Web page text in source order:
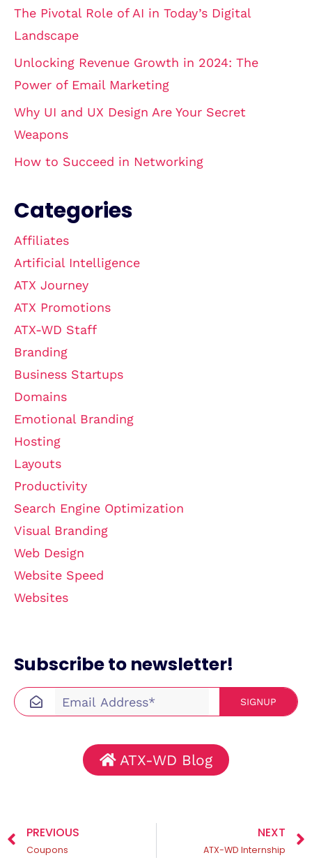
The Pivotal Role of AI in Today’s Digital
Landscape
Unlocking Revenue Growth in 2024: The
Power of Email Marketing
Why UI and UX Design Are Your Secret
Weapons
How to Succeed in Networking
Categories
Affiliates
Artificial Intelligence
ATX Journey
ATX Promotions
ATX-WD Staff
Branding
Business Startups
Domains
Emotional Branding
Hosting
Layouts
Productivity
Search Engine Optimization
Visual Branding
Web Design
Website Speed
Websites
Subscribe to newsletter!
SIGNUP
ATX-WD Blog
PREVIOUS
Coupons
NEXT
ATX-WD Internship